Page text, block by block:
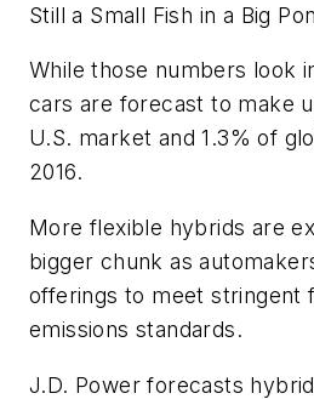
Still a Small Fish in a Big
While those numbers look
cars are forecast to make
U.S. market and 1.3% of
2016.
More flexible hybrids are
bigger chunk as
offerings to meet stringent
emissions standards.
J.D. Power forecasts